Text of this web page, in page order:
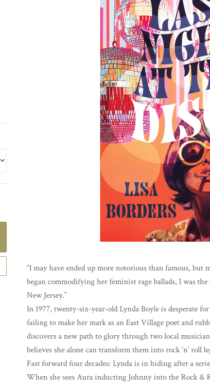
“I may have ended up more notorious than famous, but
began commodifying her feminist rage ballads, I was
New Jersey.”
In 1977, twenty-six-year-old Lynda Boyle is desperate
failing to make her mark as an East Village poet and
discovers a new path to glory through two local
believes she alone can transform them into rock ‘n’ roll
Fast forward four decades: Lynda is in hiding after a
When she sees Aura inducting Johnny into the Rock &